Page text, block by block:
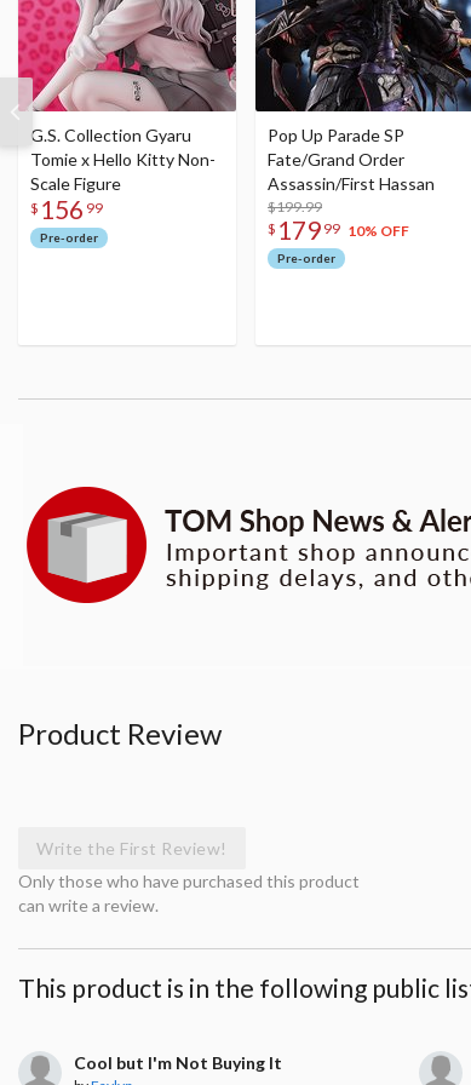
G.S. Collection Gyaru
Tomie x Hello Kitty Non-
Scale Figure
$ 156 99
Pre-order
Pop Up Parade SP
Fate/Grand Order
Assassin/First Hassan
$199.99
$ 179 99 10% OFF
Pre-order
Product Review
Write the First Review!
Only those who have purchased this product
can write a review.
This product is in the following public
Cool but I'm Not Buying It